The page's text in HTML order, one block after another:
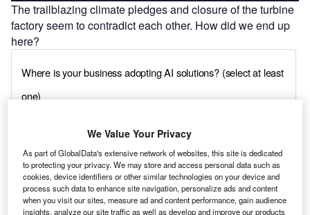
The trailblazing climate pledges and closure of the turbine
factory seem to contradict each other. How did we end up
here?
We Value Your Privacy
As part of GlobalData's extensive network of websites, this site is dedicated
to protecting your privacy. We may store and access personal data such as
cookies, device identifiers or other similar technologies on your device and
process such data to enhance site navigation, personalize ads and content
when you visit our sites, measure ad and content performance, gain audience
insights, analyze our site traffic as well as develop and improve our products